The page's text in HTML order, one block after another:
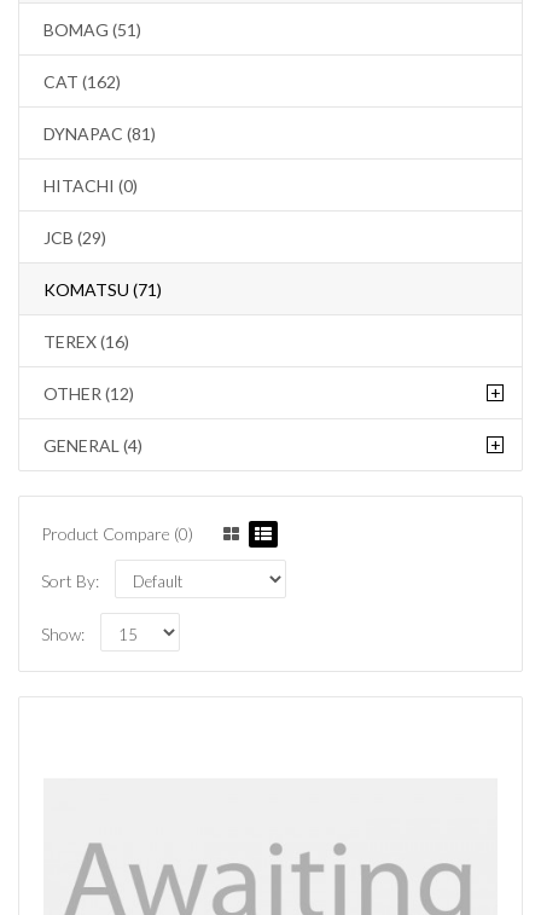
BOMAG (51)
CAT (162)
DYNAPAC (81)
HITACHI (0)
JCB (29)
KOMATSU (71)
TEREX (16)
OTHER (12) +
GENERAL (4) +
Product Compare (0)
Sort By:
Show: